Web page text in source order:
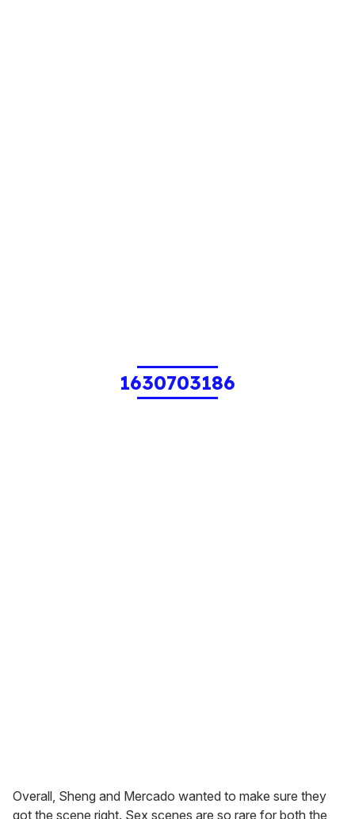
1630703186
Overall, Sheng and Mercado wanted to make sure they
got the scene right. Sex scenes are so rare for both the